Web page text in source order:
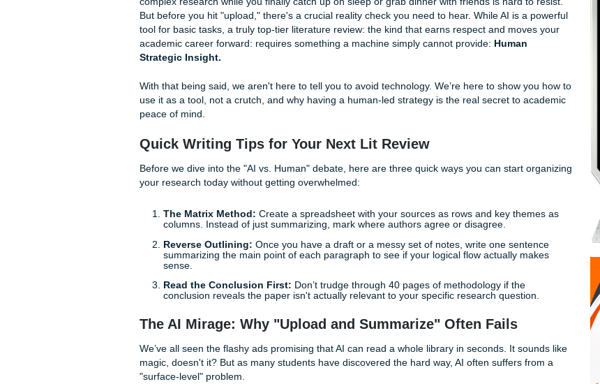
down a folder containing 47 different PDFs. Your professor just assigned a 20-
review, and suddenly, the "AI revolution" looks like a glittering life raft. You think,
upload these to a chatbot and have it tell me what’s important?”
complex research while you finally catch up on sleep or grab dinner with friends is
But before you hit "upload," there's a crucial reality check you need to hear. While
tool for basic tasks, a truly top-tier literature review: the kind that earns respect and
academic career forward: requires something a machine simply cannot provide:
Strategic Insight.
With that being said, we aren't here to tell you to avoid technology. We’re here to
use it as a tool, not a crutch, and why having a human-led strategy is the real
peace of mind.
Quick Writing Tips for Your Next Lit Review
Before we dive into the "AI vs. Human" debate, here are three quick ways you can
your research today without getting overwhelmed:
Create a spreadsheet with your sources as rows and
columns. Instead of just summarizing, mark where authors agree or disagree.
Reverse Outlining: Once you have a draft or a messy set of notes, write one